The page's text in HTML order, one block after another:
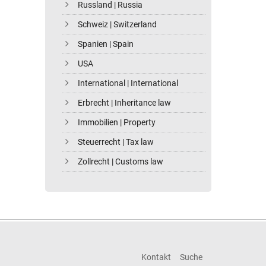
Russland | Russia
Schweiz | Switzerland
Spanien | Spain
USA
International | International
Erbrecht | Inheritance law
Immobilien | Property
Steuerrecht | Tax law
Zollrecht | Customs law
Kontakt Suche